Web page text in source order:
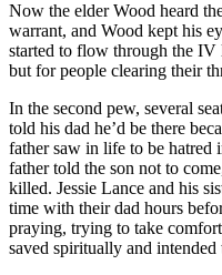
Now the elder Wood heard
warrant, and Wood kept his
started to flow through the IV
but for people clearing their
In the second pew, several
told his dad he’d be there
father saw in life to be hatred
father told the son not to
killed. Jessie Lance and his
time with their dad hours
praying, trying to take
saved spiritually and intended